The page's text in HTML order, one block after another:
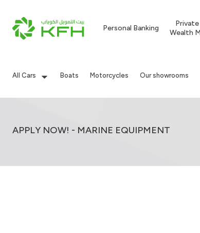
Personal Banking
Private
Wealth
All Cars Boats Motorcycles Our showrooms
APPLY NOW! - MARINE EQUIPMENT